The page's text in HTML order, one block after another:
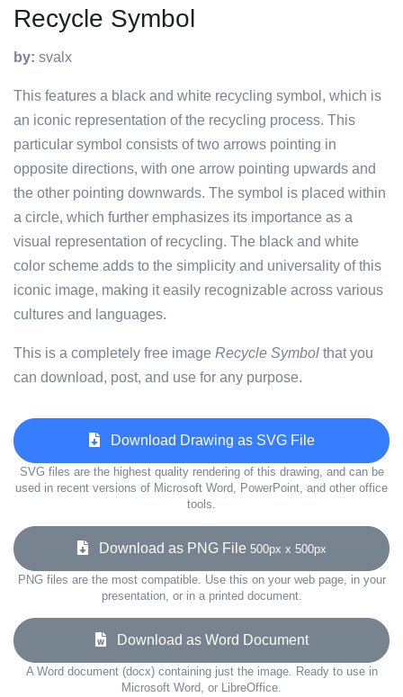
Recycle Symbol
by: svalx
This features a black and white recycling symbol, which is
an iconic representation of the recycling process. This
particular symbol consists of two arrows pointing in
opposite directions, with one arrow pointing upwards and
the other pointing downwards. The symbol is placed within
a circle, which further emphasizes its importance as a
visual representation of recycling. The black and white
color scheme adds to the simplicity and universality of this
iconic image, making it easily recognizable across various
cultures and languages.
This is a completely free image Recycle Symbol that you
can download, post, and use for any purpose.
Download Drawing as SVG File
SVG files are the highest quality rendering of this drawing, and can be
used in recent versions of Microsoft Word, PowerPoint, and other office
tools.
Download as PNG File 500px x 500px
PNG files are the most compatible. Use this on your web page, in your
presentation, or in a printed document.
Download as Word Document
A Word document (docx) containing just the image. Ready to use in
Microsoft Word, or LibreOffice.